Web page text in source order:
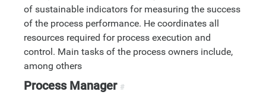
of sustainable indicators for measuring the success
of the process performance. He coordinates all
resources required for process execution and
control. Main tasks of the process owners include,
among others
Process Manager #